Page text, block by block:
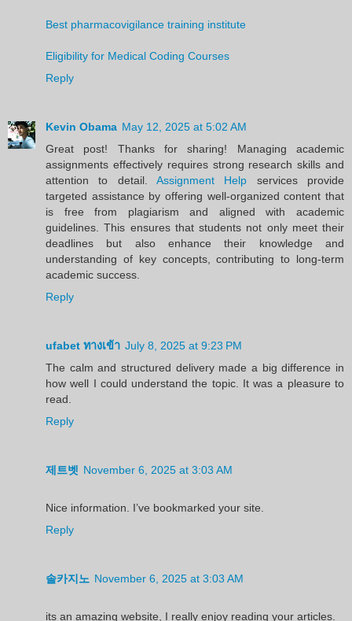
Best pharmacovigilance training institute
Eligibility for Medical Coding Courses
Reply
Kevin Obama May 12, 2025 at 5:02 AM
Great post! Thanks for sharing! Managing academic
assignments effectively requires strong research skills and
attention to detail. Assignment Help services provide
targeted assistance by offering well-organized content that
is free from plagiarism and aligned with academic
guidelines. This ensures that students not only meet their
deadlines but also enhance their knowledge and
understanding of key concepts, contributing to long-term
academic success.
Reply
ufabet ทางเข้า July 8, 2025 at 9:23 PM
The calm and structured delivery made a big difference in
how well I could understand the topic. It was a pleasure to
read.
Reply
제트벳 November 6, 2025 at 3:03 AM
Nice information. I’ve bookmarked your site.
Reply
솔카지노 November 6, 2025 at 3:03 AM
its an amazing website, I really enjoy reading your articles.